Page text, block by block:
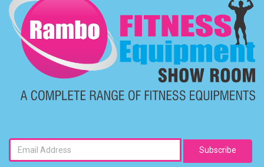
Subscribe